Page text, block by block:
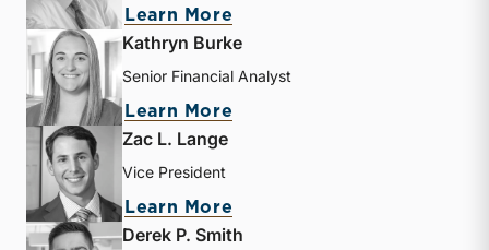
Learn More
Kathryn Burke
Senior Financial Analyst
Learn More
Zac L. Lange
Vice President
Learn More
Derek P. Smith